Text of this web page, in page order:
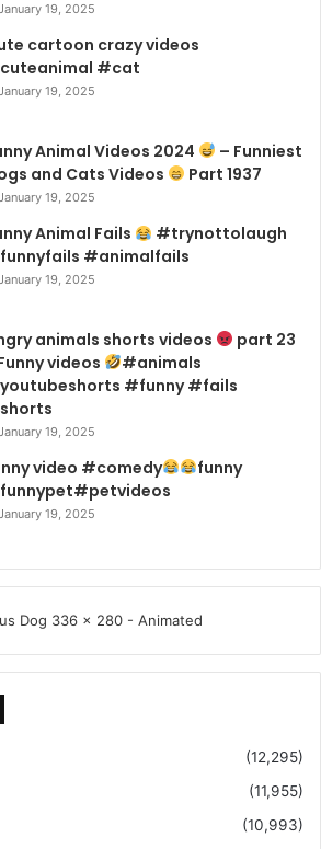
19, 2025
cartoon crazy videos
#cat
19, 2025
Animal Videos 2024
– Funniest
and Cats Videos
Part 1937
19, 2025
Animal Fails
#trynottolaugh
#animalfails
19, 2025
animals shorts videos
part 23
videos
#animals
#funny #fails
19, 2025
video #comedy
funny
19, 2025
(12,295)
(11,955)
(10,993)